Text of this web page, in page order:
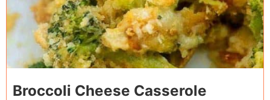
Broccoli Cheese Casserole